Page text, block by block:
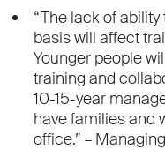
“The lack of
basis will affect
Younger people
training and
10-15-year
have families and
office.” –